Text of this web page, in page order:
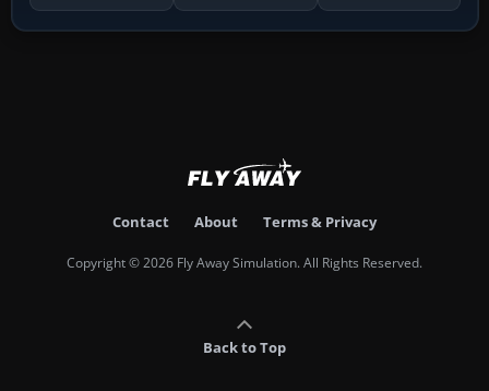
Contact About Terms & Privacy
Copyright © 2026 Fly Away Simulation. All Rights Reserved.
Back to Top